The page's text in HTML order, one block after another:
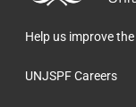
homepage
Help us improve
UNJSPF Careers